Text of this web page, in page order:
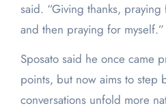
said. “Giving thanks,
and then praying for myself.”
Sposato said he once came
points, but now aims to step
conversations unfold more